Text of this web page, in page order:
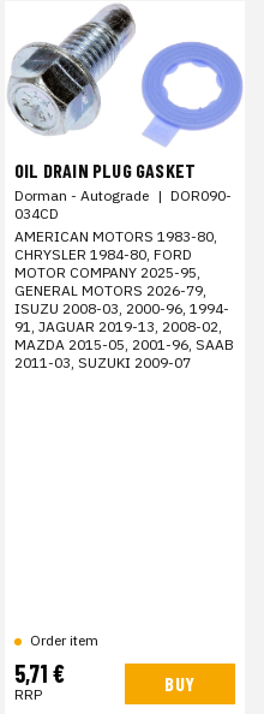
OIL DRAIN PLUG GASKET
Dorman - Autograde | DOR090-
034CD
AMERICAN MOTORS 1983-80,
CHRYSLER 1984-80, FORD
MOTOR COMPANY 2025-95,
GENERAL MOTORS 2026-79,
ISUZU 2008-03, 2000-96, 1994-
91, JAGUAR 2019-13, 2008-02,
MAZDA 2015-05, 2001-96, SAAB
2011-03, SUZUKI 2009-07
Order item
5,71 €
RRP BUY